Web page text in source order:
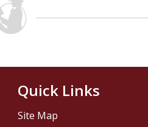
Quick Links
Site Map